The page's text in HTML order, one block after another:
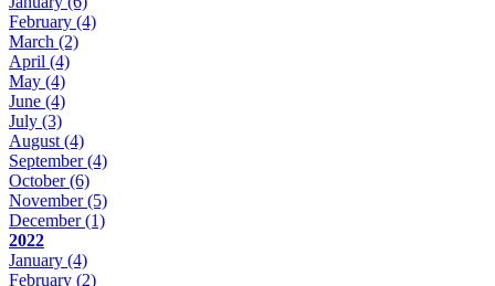
February (4)
March (2)
April (4)
May (4)
June (4)
July (3)
August (4)
September(4)
October(6)
November(5)
December(1)
2022
January (4)
February (2)